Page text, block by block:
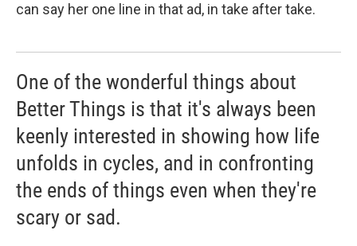
can say her one line in that ad, in take after take.
One of the wonderful things about
Better Things is that it's always been
keenly interested in showing how life
unfolds in cycles, and in confronting
the ends of things even when they're
scary or sad.